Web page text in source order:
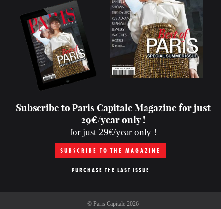
Subscribe to Paris Capitale Magazine for just
29€/year only !
for just 29€/year only !
SUBSCRIBE TO THE MAGAZINE
PURCHASE THE LAST ISSUE
© Paris Capitale2026